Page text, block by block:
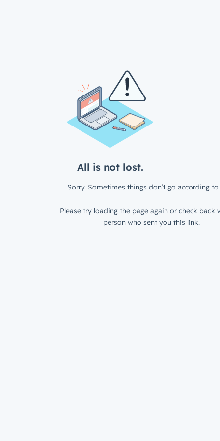
All is not lost.
Sorry. Sometimes things don’t go according to
Please try loading the page again or check back
person who sent you this link.